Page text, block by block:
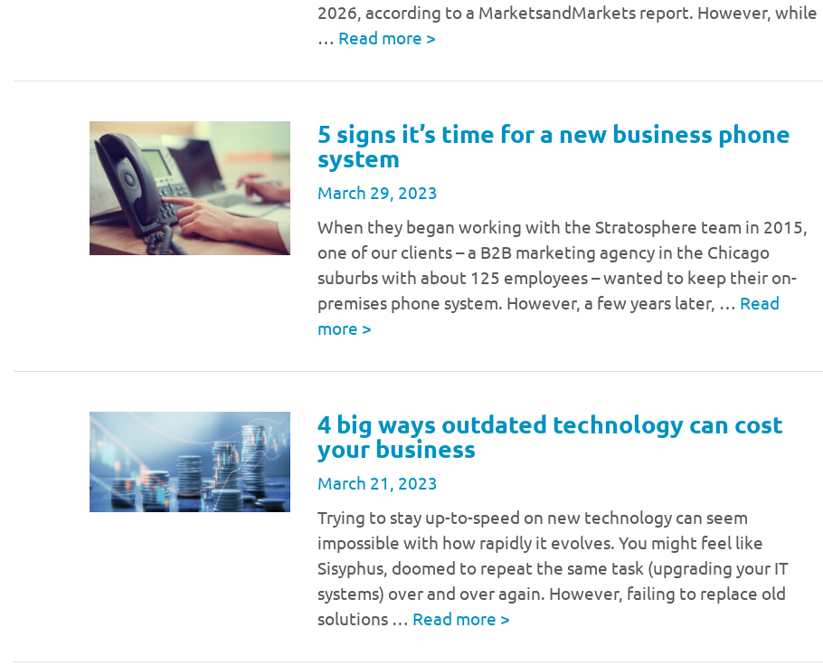
2026, according to a MarketsandMarkets report. However, while
… Read more >
5 signs it’s time for a new business phone
system
March 29, 2023
When they began working with the Stratosphere team in 2015,
one of our clients – a B2B marketing agency in the Chicago
suburbs with about 125 employees – wanted to keep their on-
premises phone system. However, a few years later, … Read
more >
4 big ways outdated technology can cost
your business
March 21, 2023
Trying to stay up-to-speed on new technology can seem
impossible with how rapidly it evolves. You might feel like
Sisyphus, doomed to repeat the same task (upgrading your IT
systems) over and over again. However, failing to replace old
solutions … Read more >